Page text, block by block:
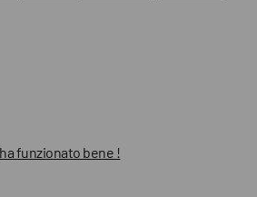
funzionato bene !